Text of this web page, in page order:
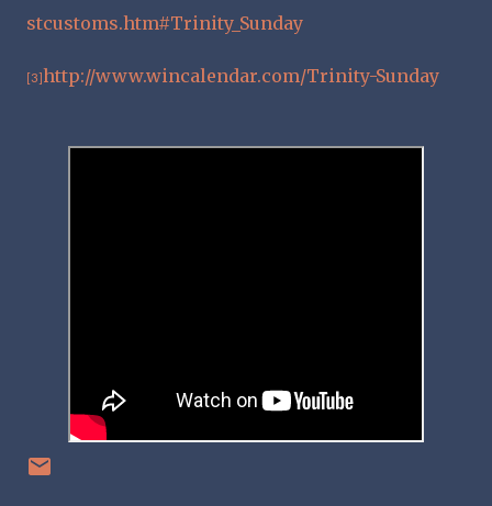
stcustoms.htm#Trinity_Sunday
[3]http://www.wincalendar.com/Trinity-Sunday